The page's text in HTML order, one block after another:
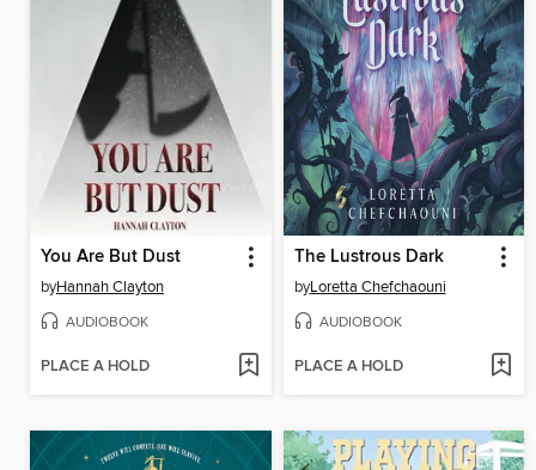
You Are But Dust
byHannah Clayton
AUDIOBOOK
PLACE A HOLD
The Lustrous Dark
byLoretta Chefchaouni
AUDIOBOOK
PLACE A HOLD